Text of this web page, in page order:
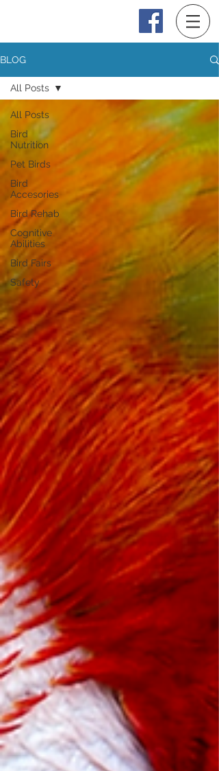
BLOG
All Posts
Bird
Nutrition
Pet Birds
Bird
Accesories
Bird Rehab
Cognitive
Abilities
Bird Fairs
Safety
All Posts